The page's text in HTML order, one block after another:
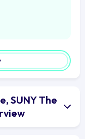
SUNY The